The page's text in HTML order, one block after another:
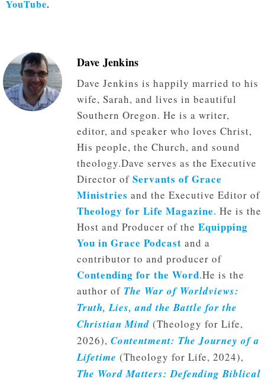
YouTube.
Dave Jenkins
Dave Jenkins is happily married to his
wife, Sarah, and lives in beautiful
Southern Oregon. He is a writer,
editor, and speaker who loves Christ,
His people, the Church, and sound
theology.Dave serves as the Executive
Director of Servants of Grace
Ministries and the Executive Editor of
Theology for Life Magazine. He is the
Host and Producer of the Equipping
You in Grace Podcast and a
contributor to and producer of
Contending for the Word.He is the
author of The War of Worldviews:
Truth, Lies, and the Battle for the
Christian Mind (Theology for Life,
2026), Contentment: The Journey of a
Lifetime (Theology for Life, 2024),
The Word Matters: Defending Biblical